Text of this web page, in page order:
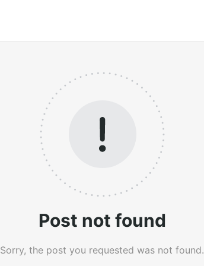
Post not found
Sorry, the post you requested was not found.